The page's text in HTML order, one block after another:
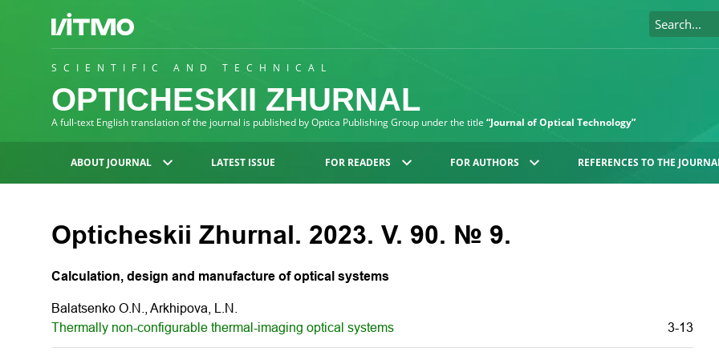
SCIENTIFIC AND TECHNICAL
OPTICHESKII ZHURNAL
A full-text English translation of the journal is published by Optica Publishing Group under the title “Journal of Optical Technology”
ABOUT JOURNAL LATEST ISSUE FOR READERS FOR AUTHORS REFERENCES TO THE
Opticheskii Zhurnal. 2023. V. 90. № 9.
Calculation, design and manufacture of optical systems
Balatsenko O.N., Arkhipova, L.N.
Thermally non-configurable thermal-imaging optical systems
3-13